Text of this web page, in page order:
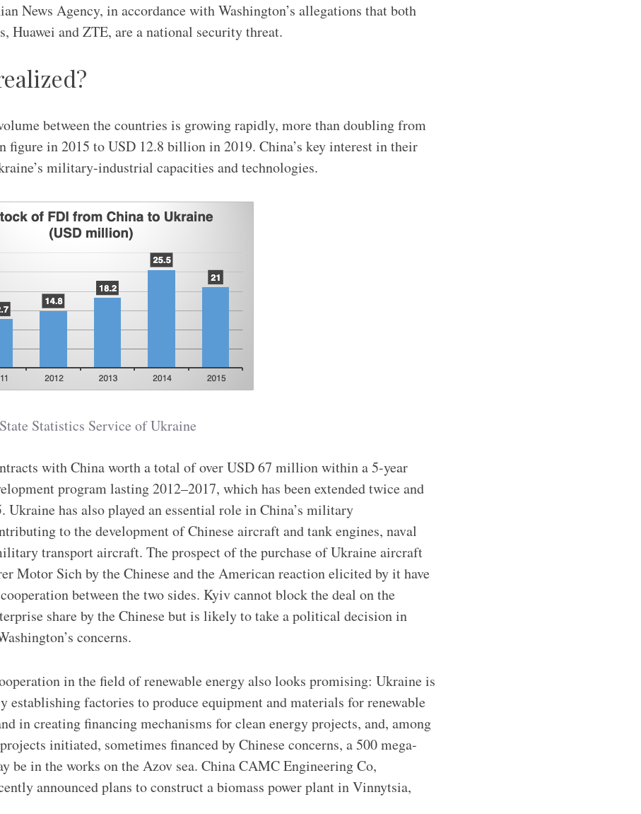
News Agency, in accordance with Washington’s allegations that both
Huawei and ZTE, are a national security threat.
between the countries is growing rapidly, more than doubling from
figure in 2015 to USD 12.8 billion in 2019. China’s key interest in their
military-industrial capacities and technologies.
Statistics Service of Ukraine
with China worth a total of over USD 67 million within a 5-year
program lasting 2012–2017, which has been extended twice and
has also played an essential role in China’s military
to the development of Chinese aircraft and tank engines, naval
transport aircraft. The prospect of the purchase of Ukraine aircraft
Motor Sich by the Chinese and the American reaction elicited by it have
between the two sides. Kyiv cannot block the deal on the
share by the Chinese but is likely to take a political decision in
concerns.
in the field of renewable energy also looks promising: Ukraine is
establishing factories to produce equipment and materials for renewable
in creating financing mechanisms for clean energy projects, and, among
initiated, sometimes financed by Chinese concerns, a 500 mega-
be in the works on the Azov sea. China CAMC Engineering Co,
announced plans to construct a biomass power plant in Vinnytsia,